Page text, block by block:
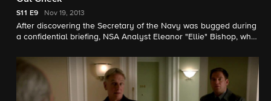
S11 E9 Nov 19, 2013
After discovering the Secretary of the Navy was bugged during
a confidential briefing, NSA Analyst Eleanor "Ellie" Bishop, who
partners with the NCIS team on the case. Emily Wickersham
joins the NCIS team as NSA Analyst Eleanor "Ellie" Bishop.